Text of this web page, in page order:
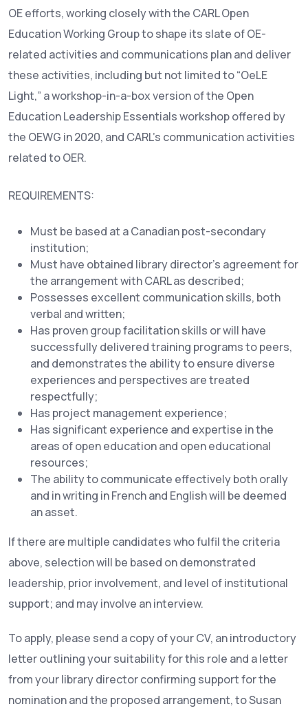
OE efforts, working closely with the CARL Open
Education Working Group to shape its slate of OE-
related activities and communications plan and deliver
these activities, including but not limited to “OeLE
Light,” a workshop-in-a-box version of the Open
Education Leadership Essentials workshop offered by
the OEWG in 2020, and CARL’s communication activities
related to OER.
REQUIREMENTS:
Must be based at a Canadian post-secondary
institution;
Must have obtained library director’s agreement for
the arrangement with CARL as described;
Possesses excellent communication skills, both
verbal and written;
Has proven group facilitation skills or will have
successfully delivered training programs to peers,
and demonstrates the ability to ensure diverse
experiences and perspectives are treated
respectfully;
Has project management experience;
Has significant experience and expertise in the
areas of open education and open educational
resources;
The ability to communicate effectively both orally
and in writing in French and English will be deemed
an asset.
If there are multiple candidates who fulfil the criteria
above, selection will be based on demonstrated
leadership, prior involvement, and level of institutional
support; and may involve an interview.
To apply, please send a copy of your CV, an introductory
letter outlining your suitability for this role and a letter
from your library director confirming support for the
nomination and the proposed arrangement, to Susan